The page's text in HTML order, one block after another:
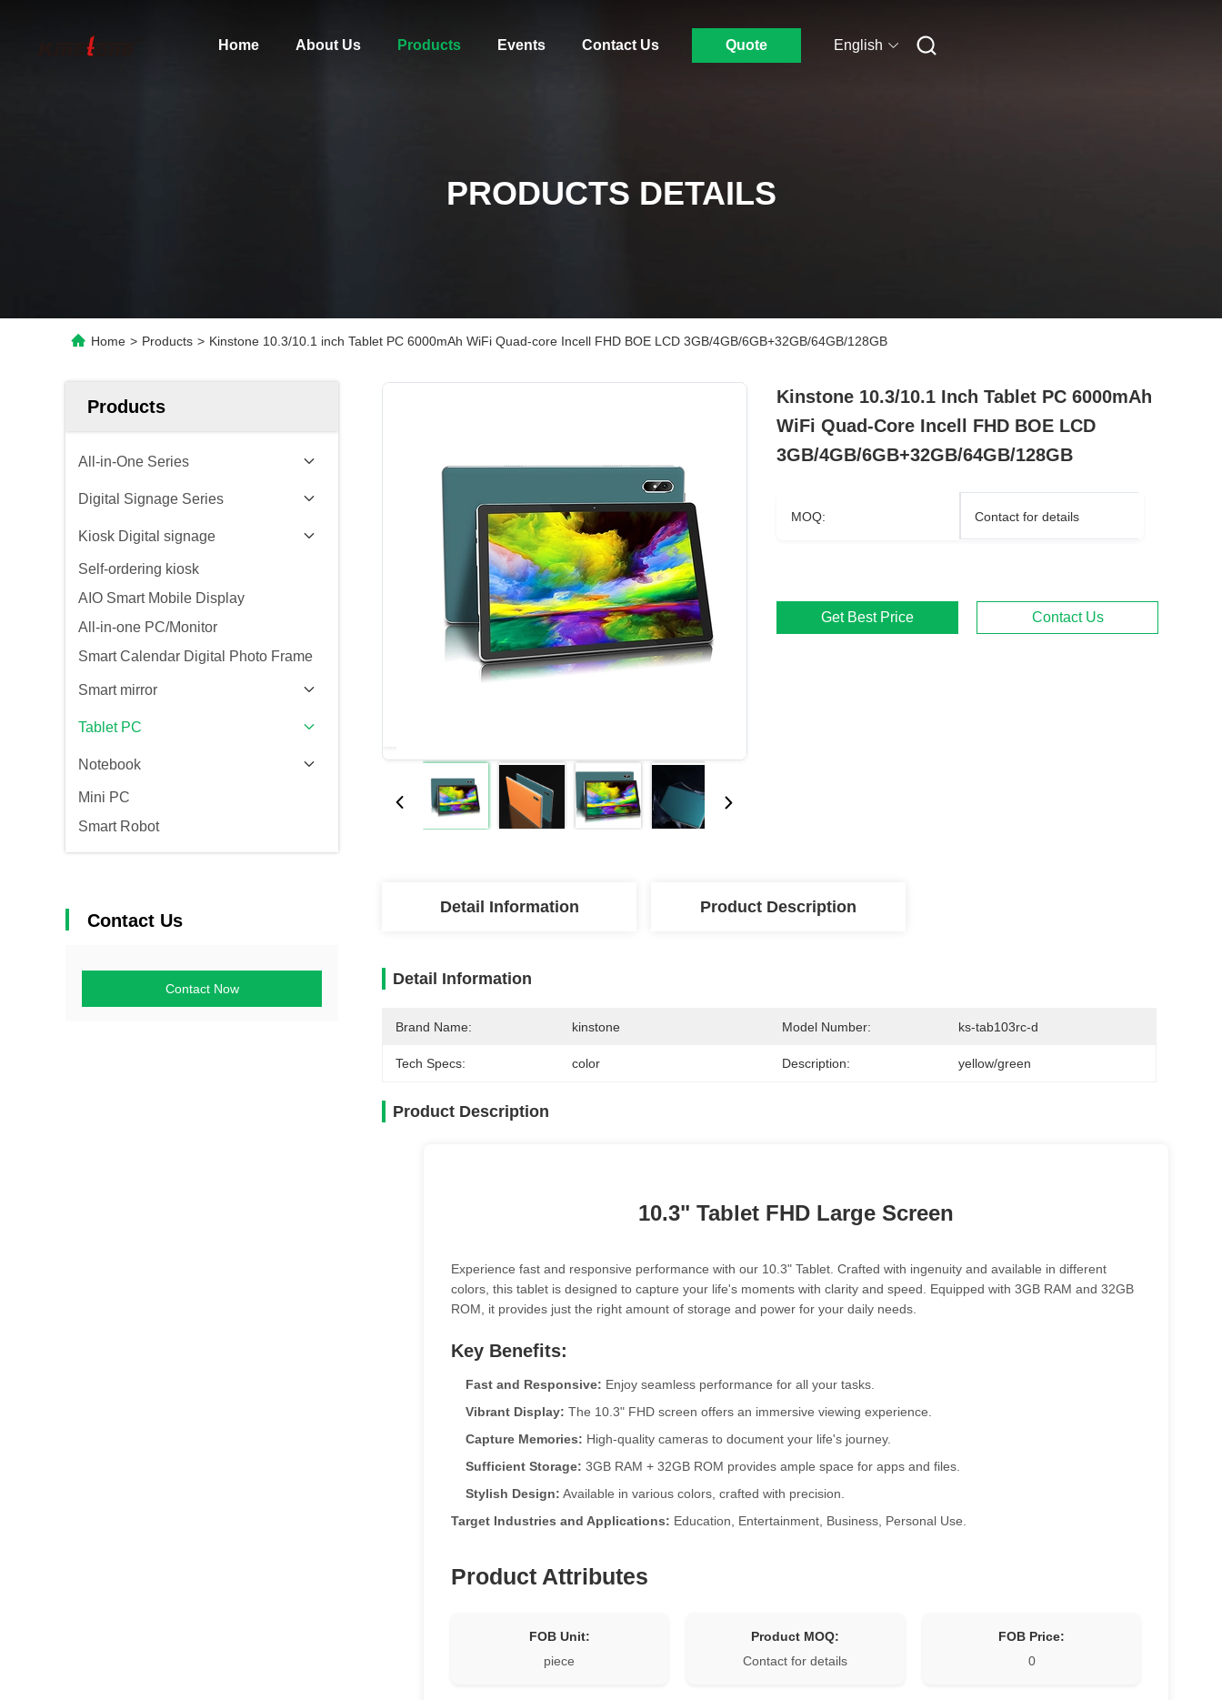
Home About Us Products Events Contact Us Quote English
PRODUCTS DETAILS
Home > Products > Kinstone 10.3/10.1 inch Tablet PC 6000mAh WiFi Quad-core Incell FHD BOE LCD 3GB/4GB/6GB+32GB/64GB/128GB
Products
All-in-One Series
Digital Signage Series
Kiosk Digital signage
Self-ordering kiosk
AIO Smart Mobile Display
All-in-one PC/Monitor
Smart Calendar Digital Photo Frame
Smart mirror
Tablet PC
Notebook
Mini PC
Smart Robot
Contact Us
Contact Now
Kinstone 10.3/10.1 Inch Tablet PC 6000mAh
WiFi Quad-Core Incell FHD BOE LCD
3GB/4GB/6GB+32GB/64GB/128GB
MOQ: Contact for details
Get Best Price Contact Us
Detail Information Product Description
Detail Information
Brand Name: kinstone Model Number: ks-tab103rc-d
Tech Specs: color Description: yellow/green
Product Description
10.3" Tablet FHD Large Screen
Experience fast and responsive performance with our 10.3" Tablet. Crafted with ingenuity and available in different
colors, this tablet is designed to capture your life's moments with clarity and speed. Equipped with 3GB RAM and 32GB
ROM, it provides just the right amount of storage and power for your daily needs.
Key Benefits:
Fast and Responsive: Enjoy seamless performance for all your tasks.
Vibrant Display: The 10.3" FHD screen offers an immersive viewing experience.
Capture Memories: High-quality cameras to document your life's journey.
Sufficient Storage: 3GB RAM + 32GB ROM provides ample space for apps and files.
Stylish Design: Available in various colors, crafted with precision.
Target Industries and Applications: Education, Entertainment, Business, Personal Use.
Product Attributes
FOB Unit:
piece
Product MOQ:
Contact for details
FOB Price:
0